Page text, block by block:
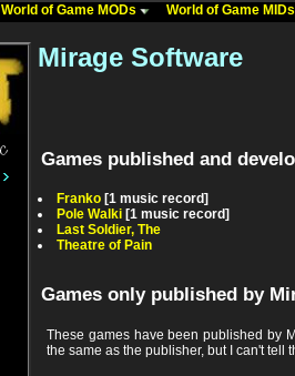
World of Game MODs World of Game
Mirage Software
Games published and
Franko [1 music record]
Pole Walki [1 music record]
Last Soldier, The
Theatre of Pain
Games only published by
These games have been published by
the same as the publisher, but I can't tell